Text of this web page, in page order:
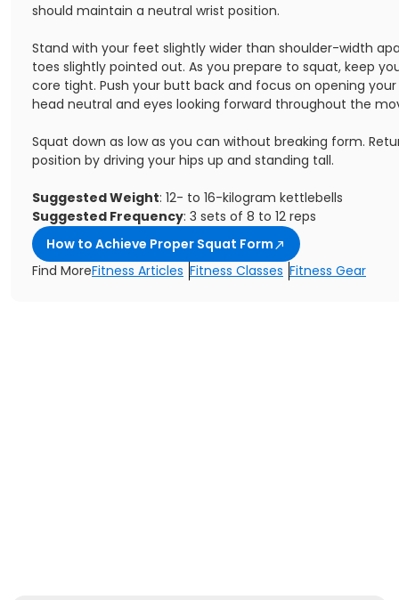
should maintain a neutral wrist position.
Stand with your feet slightly wider than shoulder-width
toes slightly pointed out. As you prepare to squat, keep
core tight. Push your butt back and focus on opening your
head neutral and eyes looking forward throughout the
Squat down as low as you can without breaking form.
position by driving your hips up and standing tall.
Suggested Weight: 12- to 16-kilogram kettlebells
Suggested Frequency: 3 sets of 8 to 12 reps
How to Achieve Proper Squat Form
Find MoreFitness Articles Fitness Classes Fitness Gear